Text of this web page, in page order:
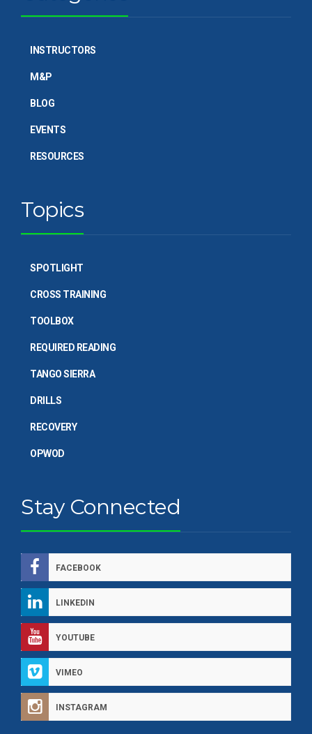
INSTRUCTORS
M&P
BLOG
EVENTS
RESOURCES
Topics
SPOTLIGHT
CROSS TRAINING
TOOLBOX
REQUIRED READING
TANGO SIERRA
DRILLS
RECOVERY
OPWOD
Stay Connected
FACEBOOK
LINKEDIN
YOUTUBE
VIMEO
INSTAGRAM